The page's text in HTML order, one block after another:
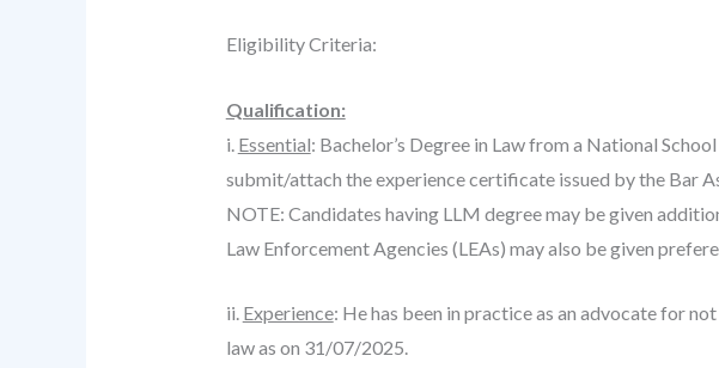
Eligibility Criteria:
Qualification:
i. Essential: Bachelor’s Degree in Law from a National
submit/attach the experience certificate issued by the Bar
NOTE: Candidates having LLM degree may be given
Law Enforcement Agencies (LEAs) may also be given
ii. Experience: He has been in practice as an advocate for
law as on 31/07/2025.